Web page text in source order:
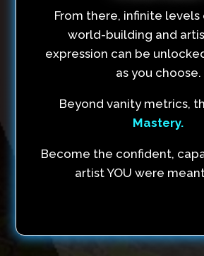
From there, infinite levels
world-building and
expression can be
as you choose.
Beyond vanity metrics,
Mastery.
Become the confident,
artist YOU were